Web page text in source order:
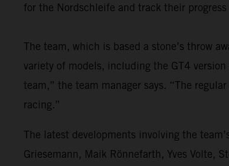
for the Nordschleife and track their
The team, which is based a stone’s throw
variety of models, including the GT4
team,” the team manager says. “The
racing.”
The latest developments involving the
Griesemann, Maik Rönnefarth, Yves Volte,